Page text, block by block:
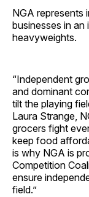
NGA represents
businesses in
heavyweights.
“Independent
and dominant
tilt the playing
Laura Strange,
grocers fight
keep food
is why NGA is
Competition
ensure
field.”